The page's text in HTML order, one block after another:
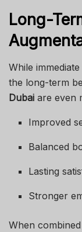
Long-
While
the long-term
Dubai are even
Improved
Balanced
Lasting
Stronger
When